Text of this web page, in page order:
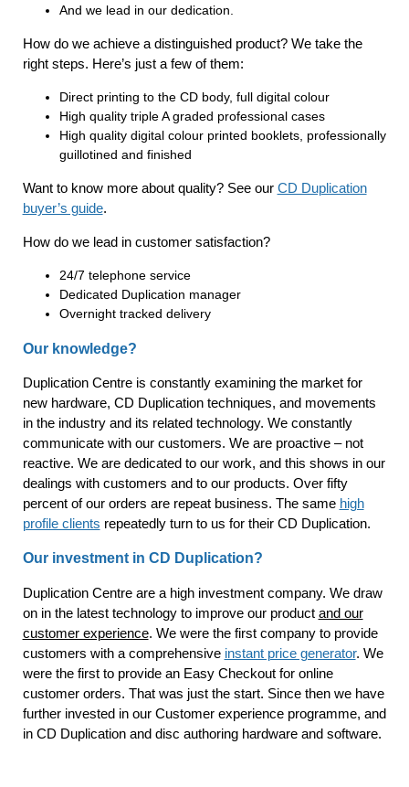
And we lead in our dedication.
How do we achieve a distinguished product? We take the
right steps. Here’s just a few of them:
Direct printing to the CD body, full digital colour
High quality triple A graded professional cases
High quality digital colour printed booklets, professionally
guillotined and finished
Want to know more about quality? See our CD Duplication
buyer’s guide.
How do we lead in customer satisfaction?
24/7 telephone service
Dedicated Duplication manager
Overnight tracked delivery
Our knowledge?
Duplication Centre is constantly examining the market for
new hardware, CD Duplication techniques, and movements
in the industry and its related technology. We constantly
communicate with our customers. We are proactive – not
reactive. We are dedicated to our work, and this shows in our
dealings with customers and to our products. Over fifty
percent of our orders are repeat business. The same high
profile clients repeatedly turn to us for their CD Duplication.
Our investment in CD Duplication?
Duplication Centre are a high investment company. We draw
on in the latest technology to improve our product and our
customer experience. We were the first company to provide
customers with a comprehensive instant price generator. We
were the first to provide an Easy Checkout for online
customer orders. That was just the start. Since then we have
further invested in our Customer experience programme, and
in CD Duplication and disc authoring hardware and software.